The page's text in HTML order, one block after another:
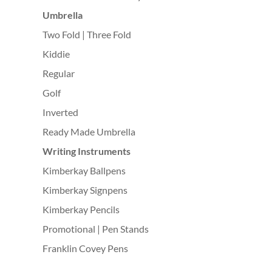
Umbrella
Two Fold | Three Fold
Kiddie
Regular
Golf
Inverted
Ready Made Umbrella
Writing Instruments
Kimberkay Ballpens
Kimberkay Signpens
Kimberkay Pencils
Promotional | Pen Stands
Franklin Covey Pens